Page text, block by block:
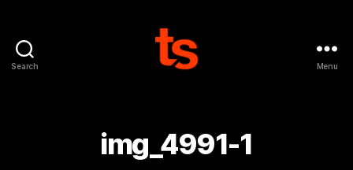
Search Menu
img_4991-1